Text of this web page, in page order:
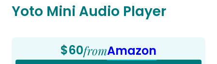
Yoto Mini Audio Player
$60fromAmazon